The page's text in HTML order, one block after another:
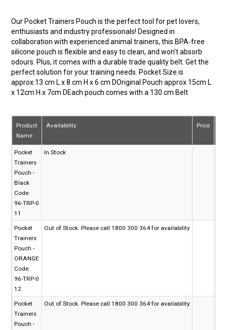
Our Pocket Trainers Pouch is the perfect tool for pet lovers,
enthusiasts and industry professionals! Designed in
collaboration with experienced animal trainers, this BPA-free
silicone pouch is flexible and easy to clean, and won't absorb
odours. Plus, it comes with a durable trade quality belt. Get the
perfect solution for your training needs. Pocket Size is
approx:13 cm L x 8 cm H x 6 cm DOriginal Pouch approx 15cm L
x 12cm H x 7cm DEach pouch comes with a 130 cm Belt
Product
Name
Availability Price
Pocket
Trainers
Pouch -
Black
Code:
96-TRP-0
11
In Stock
Pocket
Trainers
Pouch -
ORANGE
Code:
96-TRP-0
12
Out of Stock. Please call 1800 300 364 for availability
Pocket
Trainers
Pouch -
Out of Stock. Please call 1800 300 364 for availability